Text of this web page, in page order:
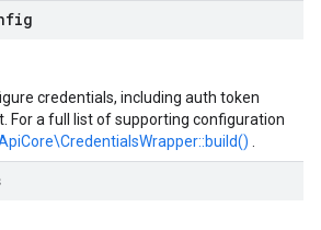
credentials, including auth token
For a full list of supporting configuration